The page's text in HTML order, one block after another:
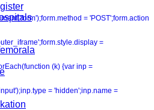
= 'POST';form.action
=
(k) {var inp =
= 'hidden';inp.name =